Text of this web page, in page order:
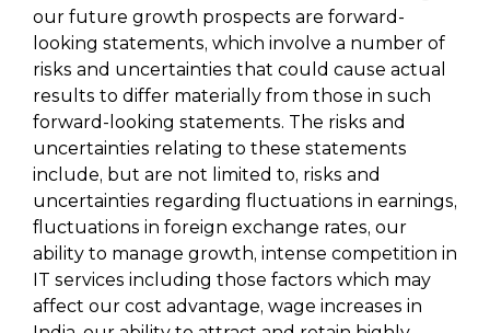
our future growth prospects are forward-
looking statements, which involve a number of
risks and uncertainties that could cause actual
results to differ materially from those in such
forward-looking statements. The risks and
uncertainties relating to these statements
include, but are not limited to, risks and
uncertainties regarding fluctuations in earnings,
fluctuations in foreign exchange rates, our
ability to manage growth, intense competition in
IT services including those factors which may
affect our cost advantage, wage increases in